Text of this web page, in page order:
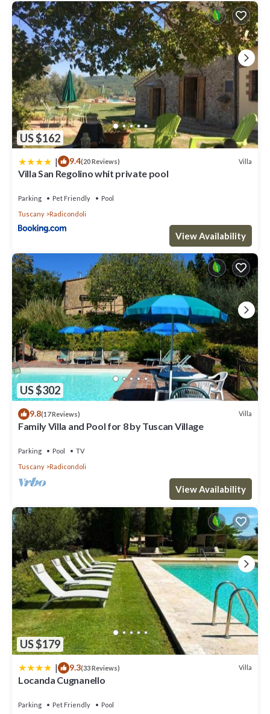
US $162
| 9.4(20 Reviews) Villa
Villa San Regolino whit private pool
Parking Pet Friendly
Pool
Tuscany
Radicondoli
View Availability
US $302
9.8(17 Reviews) Villa
Family Villa and Pool for 8 by Tuscan Village
Parking Pool
TV
Tuscany
Radicondoli
View Availability
US $179
| 9.3(33 Reviews) Villa
Locanda Cugnanello
Parking Pet Friendly
Pool